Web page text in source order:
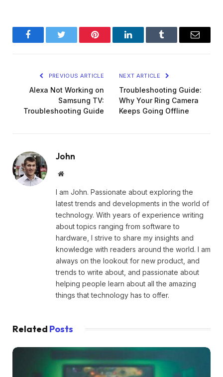
FacebookTwitter Pinterest LinkedInTumblr Email
PREVIOUS ARTICLE
Alexa Not Working on
Samsung TV:
Troubleshooting Guide
NEXT ARTICLE
Troubleshooting Guide:
Why Your Ring Camera
Keeps Going Offline
John
Website
I am John. Passionate about exploring the
latest trends and developments in the world of
technology. With years of experience writing
about topics ranging from software to
hardware, I strive to share my insights and
knowledge with readers around the world. I am
always on the lookout for new product, and
trends to write about, and passionate about
helping people learn about all the amazing
things that technology has to offer.
Related Posts